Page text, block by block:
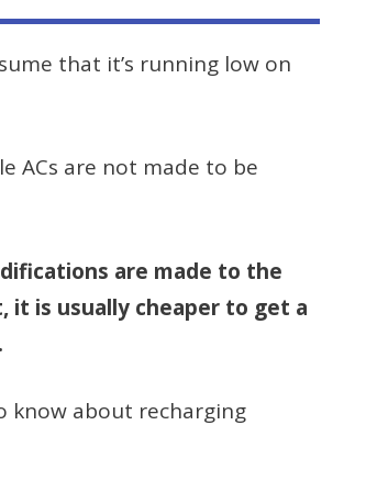
that it’s running low on
ACs are not made to be
are made to the
it is usually cheaper to get a
know about recharging